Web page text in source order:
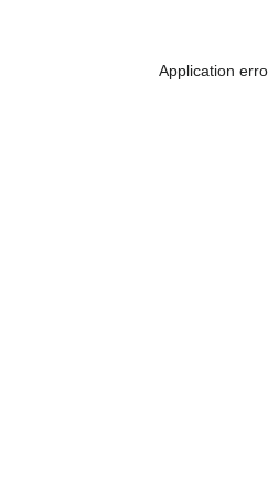
Application